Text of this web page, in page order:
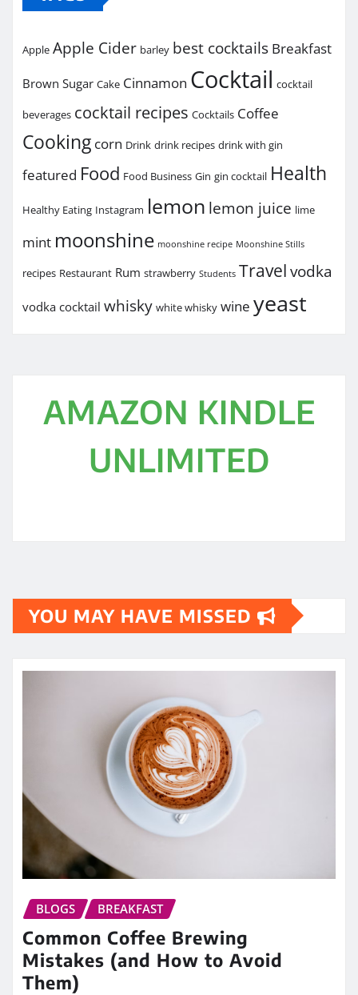
Apple Apple Cider barley best cocktails Breakfast
Brown Sugar Cake Cinnamon Cocktail cocktail
beverages cocktail recipes Cocktails Coffee
Cooking corn Drink drink recipes drink with gin
featured Food Food Business Gin gin cocktail Health
Healthy Eating Instagram lemon lemon juice lime
mint moonshine moonshine recipe Moonshine Stills
recipes Restaurant Rum strawberry Students Travel vodka
vodka cocktail whisky white whisky wine yeast
AMAZON KINDLE
UNLIMITED
YOU MAY HAVE MISSED
BLOGS BREAKFAST
Common Coffee Brewing
Mistakes (and How to Avoid
Them)